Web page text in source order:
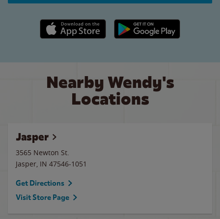
Apple App Store link Google Play link
Nearby Wendy's
Locations
Jasper
3565 Newton St.
Jasper, IN 47546-1051
Get Directions
Visit Store Page